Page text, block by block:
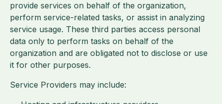
provide services on behalf of the organization,
perform service-related tasks, or assist in analyzing
service usage. These third parties access personal
data only to perform tasks on behalf of the
organization and are obligated not to disclose or use
it for other purposes.
Service Providers may include: